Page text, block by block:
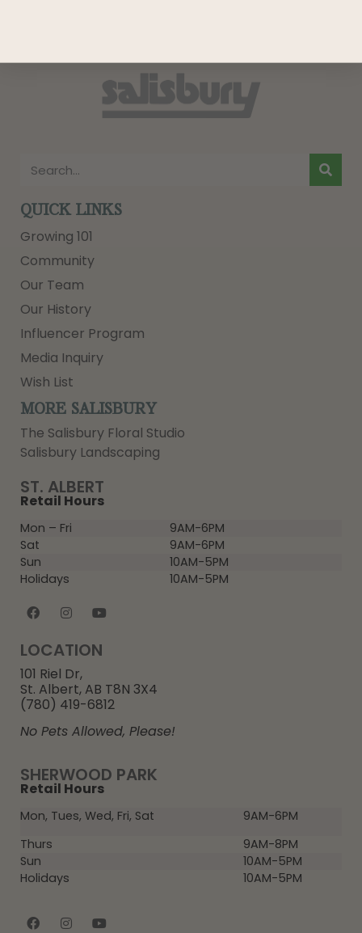
SHERWOOD PARK
Retail Hours
Mon, Tues, Wed, Fri, Sat
9AM-6PM
Thurs
9AM-8PM
Sun
10AM-5PM
Holidays
10AM-5PM
ST. ALBERT
Retail Hours
Mon – Fri
9AM-6PM
Sat
9AM-6PM
Sun
10AM-5PM
Holidays
10AM-5PM
LOCATION
101 Riel Dr,
St. Albert, AB T8N 3X4
(780) 419-6812
No Pets Allowed, Please!
QUICK LINKS
Growing 101
Community
Our Team
Our History
Influencer Program
Media Inquiry
Wish List
MORE SALISBURY
The Salisbury Floral Studio
Salisbury Landscaping